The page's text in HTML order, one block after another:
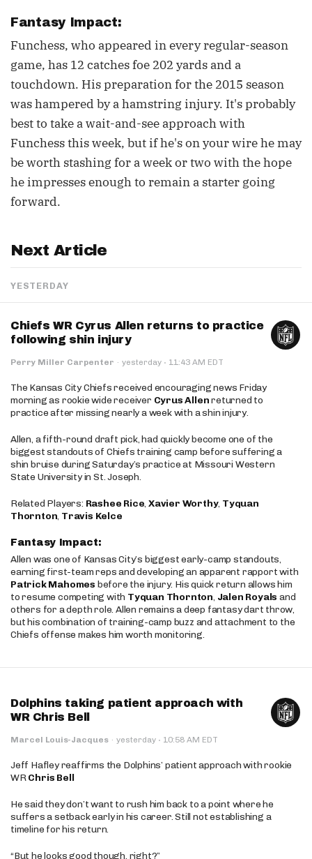
Fantasy Impact:
Funchess, who appeared in every regular-season
game, has 12 catches foe 202 yards and a
touchdown. His preparation for the 2015 season
was hampered by a hamstring injury. It's probably
best to take a wait-and-see approach with
Funchess this week, but if he's on your wire he may
be worth stashing for a week or two with the hope
he impresses enough to remain a starter going
forward.
Next Article
YESTERDAY
Chiefs WR Cyrus Allen returns to practice
following shin injury
Perry Miller Carpenter · yesterday · 11:43 AM EDT
The Kansas City Chiefs received encouraging news Friday
morning as rookie wide receiver Cyrus Allenreturned to
practice after missing nearly a week with a shin injury.
Allen, a fifth-round draft pick, had quickly become one of the
biggest standouts of Chiefs training camp before suffering a
shin bruise during Saturday’s practice at Missouri Western
State University in St. Joseph.
Related Players: Rashee Rice,Xavier Worthy, Tyquan
Thornton, Travis Kelce
Fantasy Impact:
Allen was one of Kansas City’s biggest early-camp standouts,
earning first-team reps and developing an apparent rapport with
Patrick Mahomes before the injury. His quick return allows him
to resume competing with Tyquan Thornton, Jalen Royals and
others for a depth role. Allen remains a deep fantasy dart throw,
but his combination of training-camp buzz and attachment to the
Chiefs offense makes him worth monitoring.
Dolphins taking patient approach with
WR Chris Bell
Marcel Louis-Jacques · yesterday · 10:58 AM EDT
Jeff Hafley reaffirms the Dolphins’ patient approach with rookie
WRChris Bell
He said they don’t want to rush him back to a point where he
suffers a setback early in his career. Still not establishing a
timeline for his return.
“But he looks good though, right?”